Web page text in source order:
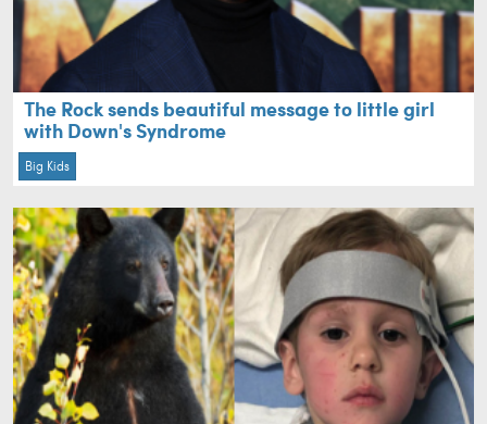
The Rock sends beautiful message to little girl
with Down's Syndrome
Big Kids